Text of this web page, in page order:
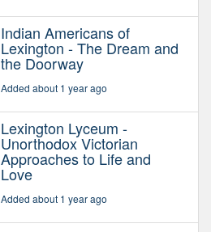
Indian Americans of
Lexington - The Dream and
the Doorway
Added about 1 year ago
Lexington Lyceum -
Unorthodox Victorian
Approaches to Life and
Love
Added about 1 year ago